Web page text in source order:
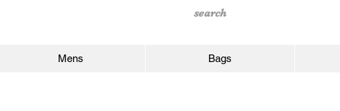
Mens Bags